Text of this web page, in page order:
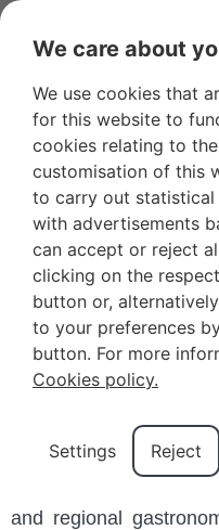
Favourites
What You
Weekend
getaway options you
of the most
and regional
We care about
We use cookies that
for this website to
cookies relating to
customisation of this
to carry out statistical
with advertisements
can accept or reject
clicking on the
button or,
to your preferences
button. For more
Cookies policy.
Settings Reject